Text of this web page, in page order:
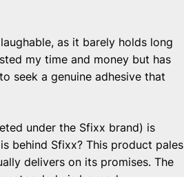
as it barely holds long
my time and money but has
seek a genuine adhesive that
under the Sfixx brand) is
behind Sfixx? This product pales
delivers on its promises. The